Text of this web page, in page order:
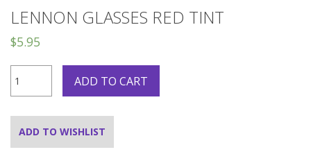
LENNON GLASSES RED TINT
$5.95
Glasses
Red
Tint
quantity
ADD TO CART
ADD TO WISHLIST